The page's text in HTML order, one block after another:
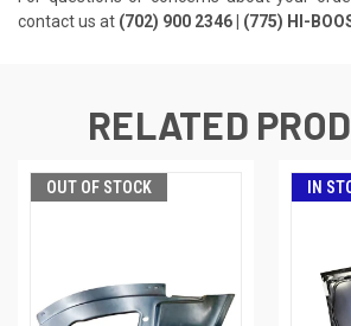
contact us at (702) 900 2346 | (775) HI-
RELATED
OUT OF STOCK IN